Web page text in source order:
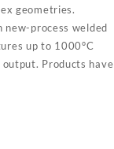
geometries.
process welded
up to 1000°C
Products have